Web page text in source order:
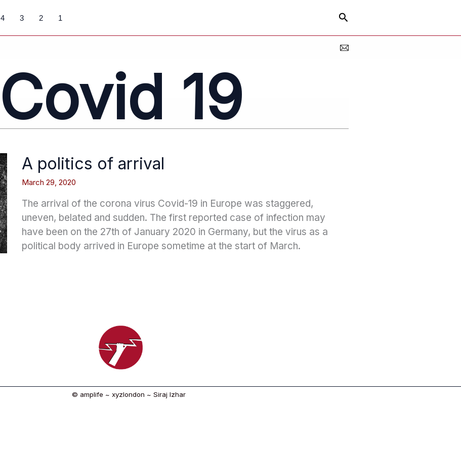
4 3 2 1 Search
Covid 19
A politics of arrival
March 29, 2020
The arrival of the corona virus Covid-19 in Europe was staggered,
uneven, belated and sudden. The first reported case of infection may
have been on the 27th of January 2020 in Germany, but the virus as a
political body arrived in Europe sometime at the start of March.
© amplife ~ xyzlondon ~ Siraj Izhar